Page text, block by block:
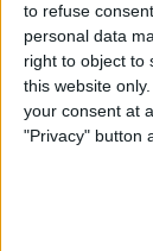
to refuse
personal data
right to object to
this website
your consent at
"Privacy" button